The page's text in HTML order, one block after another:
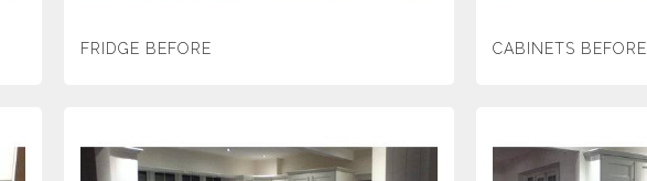
FRIDGE BEFORE CABINETS BEFORE